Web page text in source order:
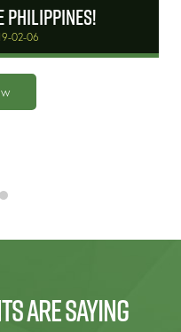
02-06
are saying